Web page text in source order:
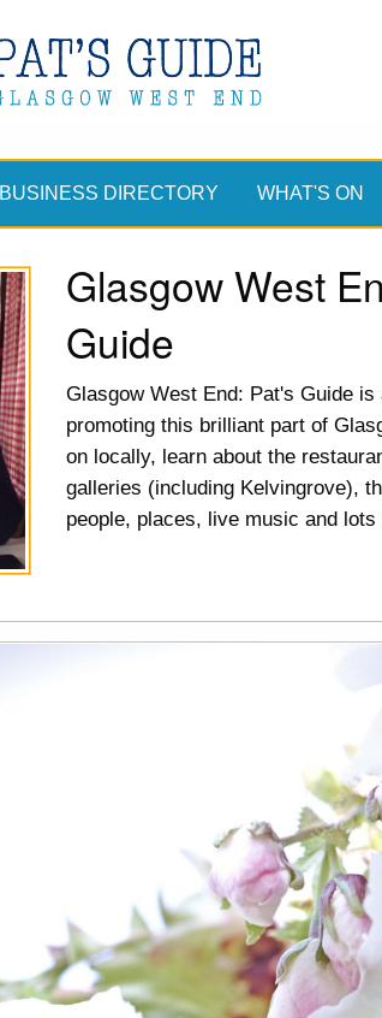
BUSINESS DIRECTORY WHAT'S ON
Glasgow West
Guide
Glasgow West End: Pat's Guide
promoting this brilliant part of
on locally, learn about the
galleries (including Kelvingrove),
people, places, live music and lots